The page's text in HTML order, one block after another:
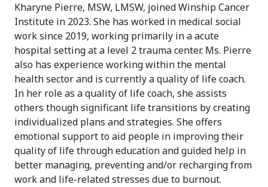
Kharyne Pierre, MSW, LMSW, joined Winship Cancer
Institute in 2023. She has worked in medical social
work since 2019, working primarily in a acute
hospital setting at a level 2 trauma center. Ms. Pierre
also has experience working within the mental
health sector and is currently a quality of life coach.
In her role as a quality of life coach, she assists
others though significant life transitions by creating
individualized plans and strategies. She offers
emotional support to aid people in improving their
quality of life through education and guided help in
better managing, preventing and/or recharging from
work and life-related stresses due to burnout.